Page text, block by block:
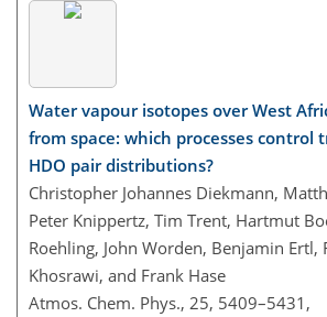
Water vapour isotopes over West
from space: which processes control
HDO pair distributions?
Christopher Johannes Diekmann,
Peter Knippertz, Tim Trent, Hartmut
Roehling, John Worden, Benjamin Ertl,
Khosrawi, and Frank Hase
Atmos. Chem. Phys., 25, 5409–5431,